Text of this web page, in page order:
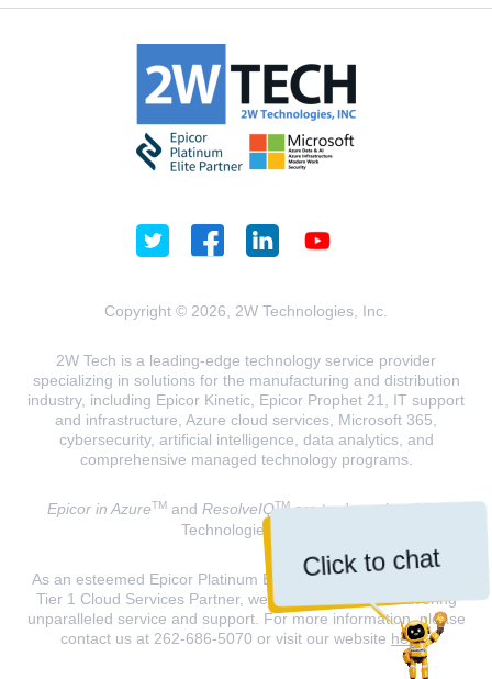
Click to chat
Copyright © 2026, 2W Technologies, Inc.
2W Tech is a leading-edge technology service provider
specializing in solutions for the manufacturing and distribution
industry, including Epicor Kinetic, Epicor Prophet 21, IT support
and infrastructure, Azure cloud services, Microsoft 365,
cybersecurity, artificial intelligence, data analytics, and
comprehensive managed technology programs.
Epicor in AzureTMand ResolveIQTMare trademarks of 2W
Technologies, INC.
As an esteemed Epicor Platinum Elite Partner and a Microsoft
Tier 1 Cloud Services Partner, we are dedicated to delivering
unparalleled service and support. For more information, please
contact us at 262-686-5070 or visit our website here.